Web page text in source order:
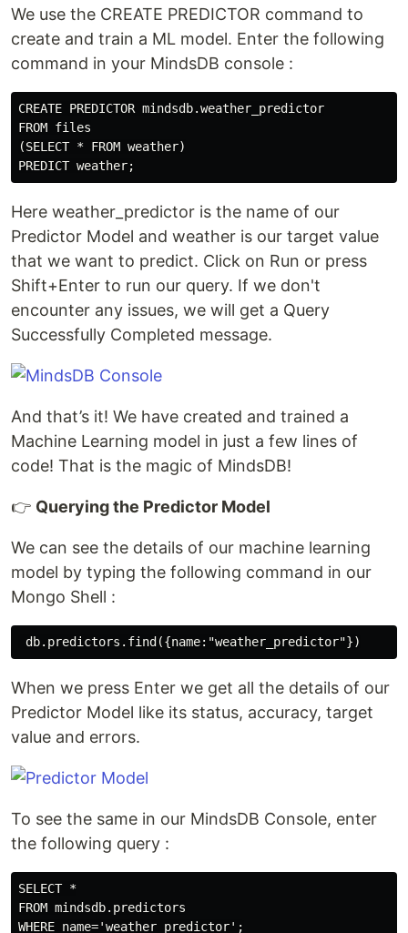
We use the CREATE PREDICTOR command to
create and train a ML model. Enter the following
command in your MindsDB console :
CREATE PREDICTOR mindsdb.weather_predictor
FROM files
(SELECT * FROM weather)
Here weather_predictor is the name of our
Predictor Model and weather is our target value
that we want to predict. Click on Run or press
Shift+Enter to run our query. If we don't
encounter any issues, we will get a Query
Successfully Completed message.
And that’s it! We have created and trained a
Machine Learning model in just a few lines of
code! That is the magic of MindsDB!
👉 Querying the Predictor Model
We can see the details of our machine learning
model by typing the following command in our
Mongo Shell :
When we press Enter we get all the details of our
Predictor Model like its status, accuracy, target
value and errors.
To see the same in our MindsDB Console, enter
the following query :
SELECT *
FROM mindsdb.predictors